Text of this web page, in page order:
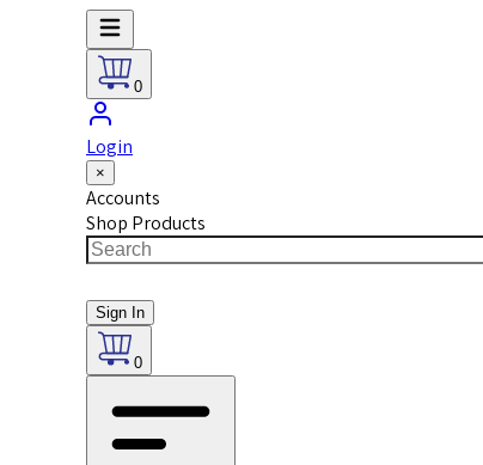
0
Login
×
Accounts
Shop Products
Sign In
0